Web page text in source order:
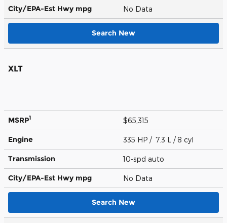
City/EPA-Est Hwy mpg No Data
Search New
XLT
MSRP1 $65,315
Engine 335 HP / 7.3 L / 8 cyl
Transmission 10-spd auto
City/EPA-Est Hwy mpg No Data
Search New